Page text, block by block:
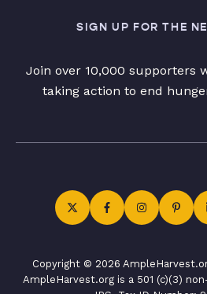
SIGN UP FOR THE
Join over 10,000 supporters
taking action to end
Copyright © 2026
AmpleHarvest.org is a 501 (c)(3)